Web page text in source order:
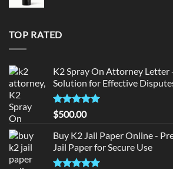
TOP RATED
K2 Spray On Attorney Letter
Solution for Effective
Rated5
out of 5
$500.00
Buy K2 Jail Paper Online -
Jail Paper for Secure Use